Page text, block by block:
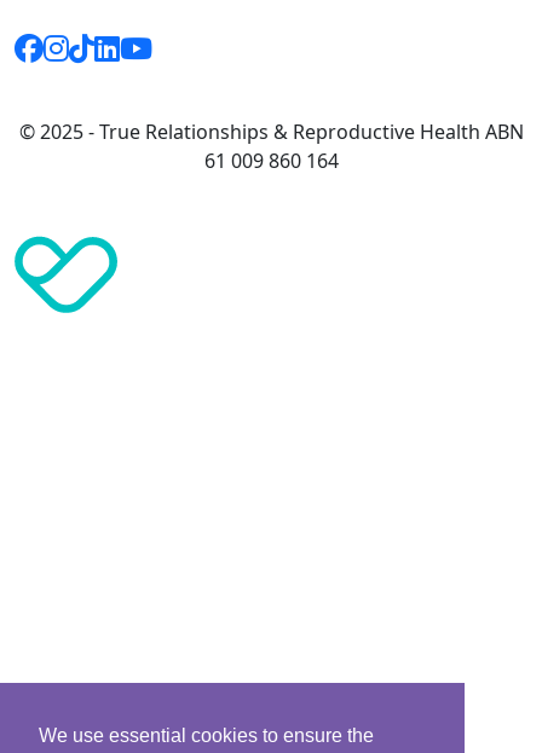
We use essential cookies to ensure the
© 2025 - True Relationships & Reproductive Health ABN
61 009 860 164